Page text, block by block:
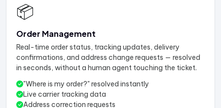
📦
Order Management
Real-time order status, tracking updates, delivery
confirmations, and address change requests — resolved
in seconds, without a human agent touching the ticket.
"Where is my order?" resolved instantly
Live carrier tracking data
Address correction requests